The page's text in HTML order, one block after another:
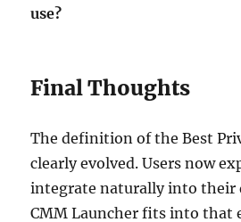
use?
Final Thoughts
The definition of the Best
clearly evolved. Users now
integrate naturally into their
CMM Launcher fits into that